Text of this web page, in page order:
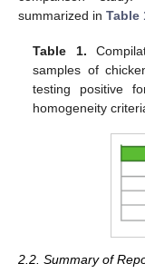
summarized in Table
Table 1.
samples of
testing positive
homogeneity
2.2. Summary of